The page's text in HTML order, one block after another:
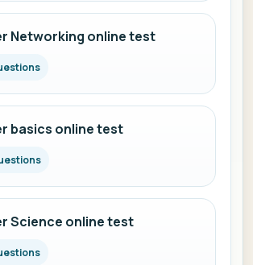
Networking online test
basics online test
Science online test